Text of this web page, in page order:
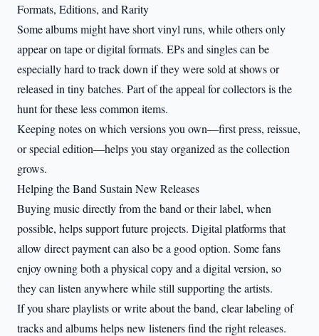
Formats, Editions, and Rarity
Some albums might have short vinyl runs, while others only
appear on tape or digital formats. EPs and singles can be
especially hard to track down if they were sold at shows or
released in tiny batches. Part of the appeal for collectors is the
hunt for these less common items.
Keeping notes on which versions you own—first press, reissue,
or special edition—helps you stay organized as the collection
grows.
Helping the Band Sustain New Releases
Buying music directly from the band or their label, when
possible, helps support future projects. Digital platforms that
allow direct payment can also be a good option. Some fans
enjoy owning both a physical copy and a digital version, so
they can listen anywhere while still supporting the artists.
If you share playlists or write about the band, clear labeling of
tracks and albums helps new listeners find the right releases.